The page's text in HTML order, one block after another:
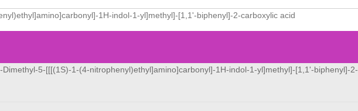
1H-indol-1-yl]methyl]-[1,1'-biphenyl]-2-carboxylic acid
Dimethyl-5-[[[(1S)-1-(4-nitrophenyl)ethyl]amino]carbonyl]-1H-indol-1-yl]methyl]-[1,1'-biphenyl]-2-